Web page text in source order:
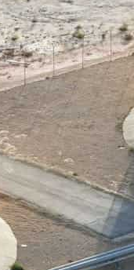
5,500 tons